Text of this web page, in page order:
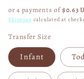
or 4 payments of$0.63
Shipping calculated at
Transfer Size
Infant